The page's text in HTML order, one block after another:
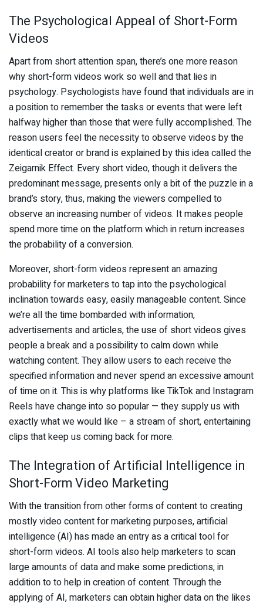
The Psychological Appeal of Short-Form
Videos
Apart from short attention span, there’s one more reason
why short-form videos work so well and that lies in
psychology. Psychologists have found that individuals are in
a position to remember the tasks or events that were left
halfway higher than those that were fully accomplished. The
reason users feel the necessity to observe videos by the
identical creator or brand is explained by this idea called the
Zeigarnik Effect. Every short video, though it delivers the
predominant message, presents only a bit of the puzzle in a
brand’s story, thus, making the viewers compelled to
observe an increasing number of videos. It makes people
spend more time on the platform which in return increases
the probability of a conversion.
Moreover, short-form videos represent an amazing
probability for marketers to tap into the psychological
inclination towards easy, easily manageable content. Since
we’re all the time bombarded with information,
advertisements and articles, the use of short videos gives
people a break and a possibility to calm down while
watching content. They allow users to each receive the
specified information and never spend an excessive amount
of time on it. This is why platforms like TikTok and Instagram
Reels have change into so popular — they supply us with
exactly what we would like – a stream of short, entertaining
clips that keep us coming back for more.
The Integration of Artificial Intelligence in
Short-Form Video Marketing
With the transition from other forms of content to creating
mostly video content for marketing purposes, artificial
intelligence (AI) has made an entry as a critical tool for
short-form videos. AI tools also help marketers to scan
large amounts of data and make some predictions, in
addition to to help in creation of content. Through the
applying of AI, marketers can obtain higher data on the likes